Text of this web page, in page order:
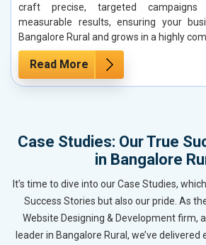
craft precise, targeted
measurable results, ensuring your
Bangalore Rural and grows in a highly
Read More
Case Studies: Our True
in Bangalore
It’s time to dive into our Case Studies,
Success Stories but also our pride. As
Website Designing & Development firm,
leader in Bangalore Rural, we’ve